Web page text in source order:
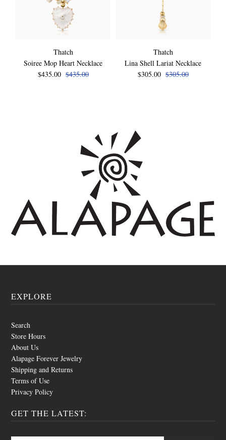
Thatch
Soiree Mop Heart Necklace
$435.00 $435.00
Thatch
Lina Shell Lariat Necklace
$305.00 $305.00
EXPLORE
Search
Store Hours
About Us
Alapage Forever Jewelry
Shipping and Returns
Terms of Use
Privacy Policy
GET THE LATEST: